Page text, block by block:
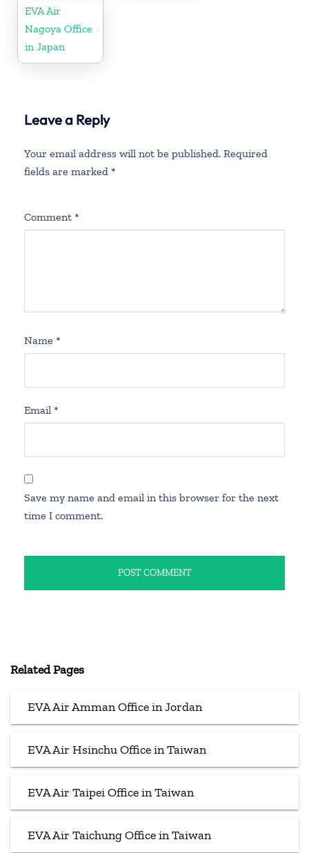
EVA Air
Nagoya Office
in Japan
Leave a Reply
Your email address will not be published. Required
fields are marked *
Comment *
Name *
Email *
Save my name and email in this browser for the next
time I comment.
Related Pages
EVA Air Amman Office in Jordan
EVA Air Hsinchu Office in Taiwan
EVA Air Taipei Office in Taiwan
EVA Air Taichung Office in Taiwan